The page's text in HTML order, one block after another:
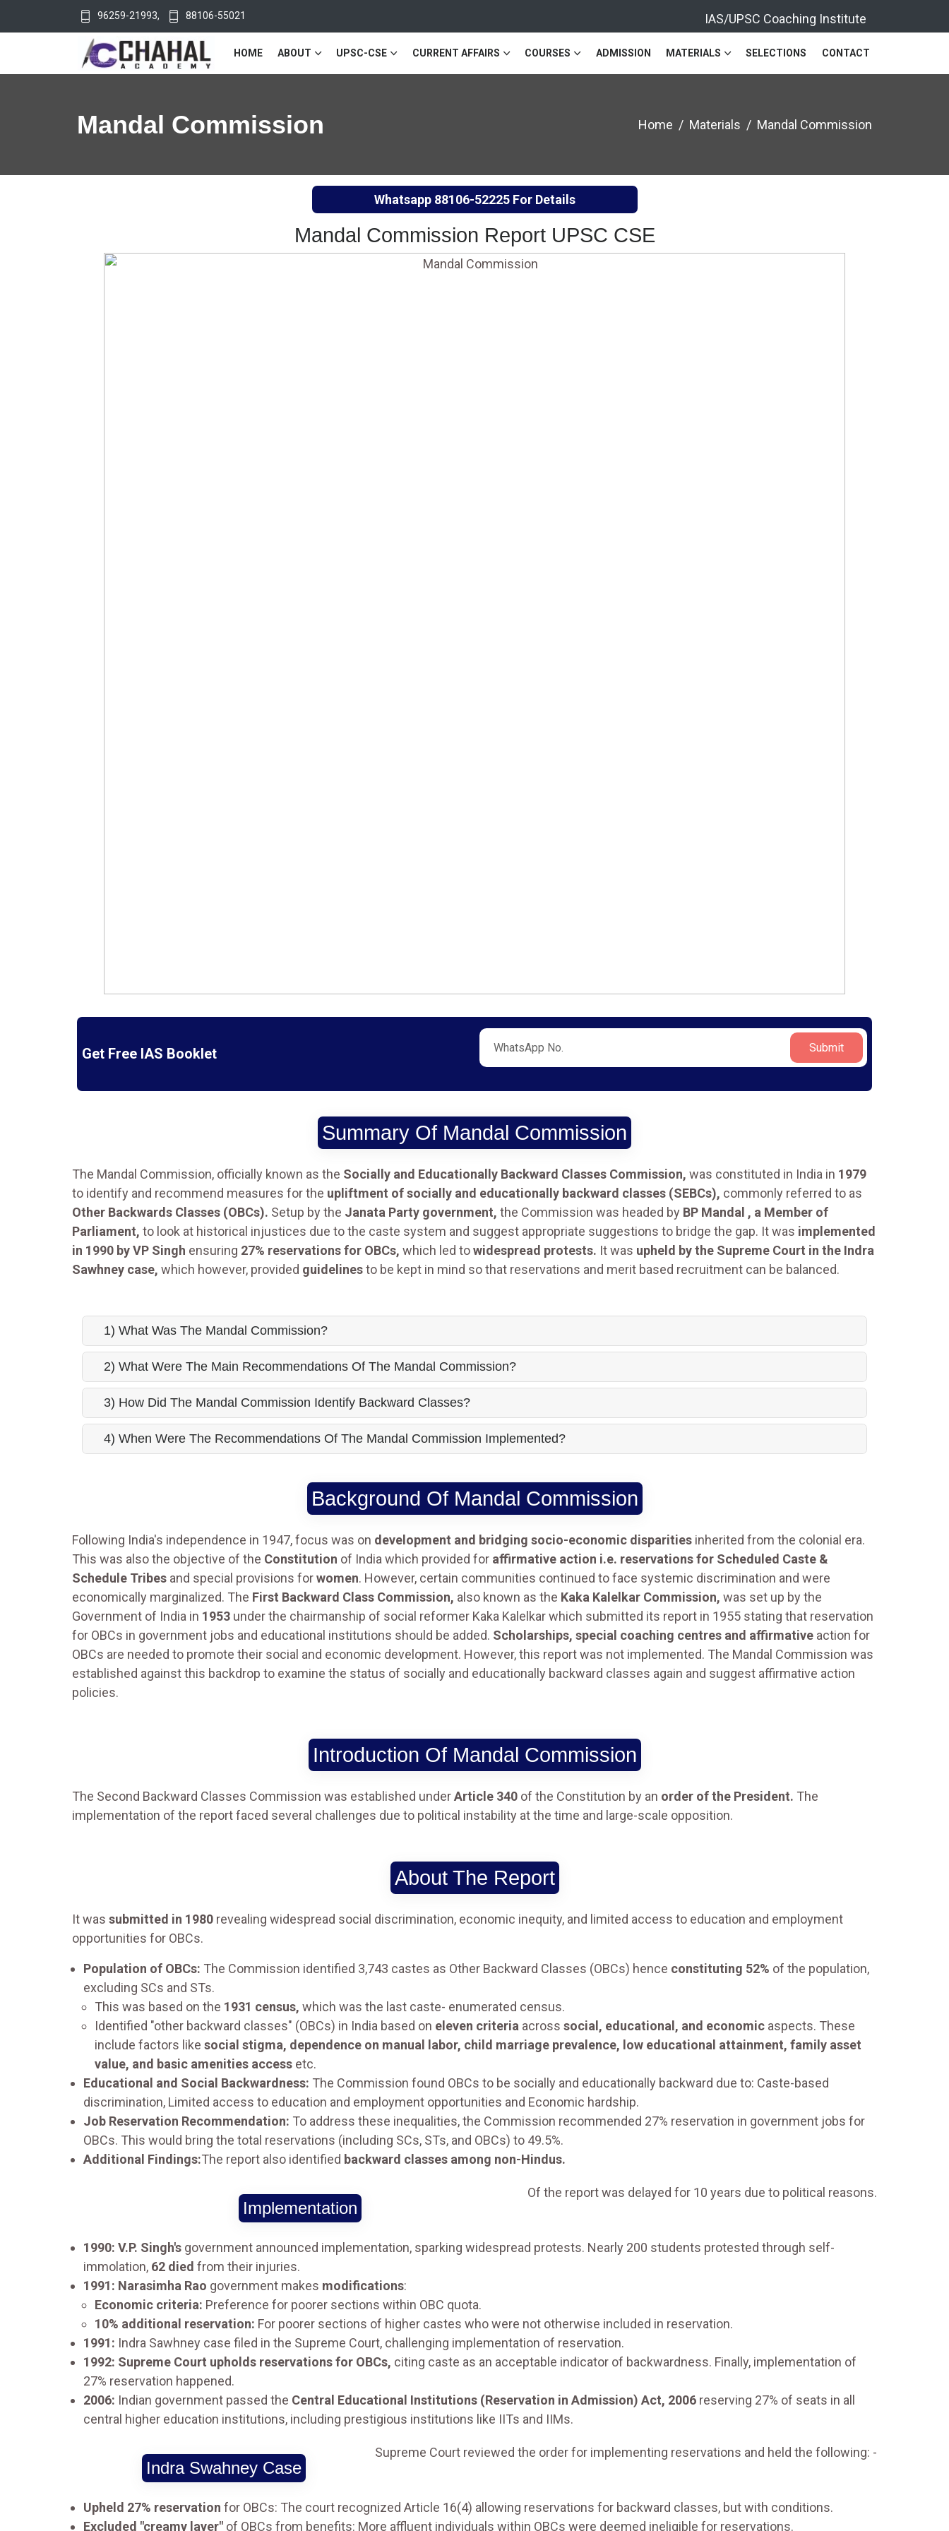
96259-21993, 88106-55021 IAS/UPSC Coaching Institute
HOME ABOUT UPSC-CSE CURRENT AFFAIRS COURSES ADMISSION MATERIALS SELECTIONS CONTACT
Mandal Commission Home Materials Mandal Commission
Whatsapp 88106-52225For Details
Mandal Commission Report UPSC CSE
Get Free IAS Booklet Submit
Summary Of Mandal Commission
The Mandal Commission, officially known as the Socially and Educationally Backward Classes Commission, was constituted in India in 1979
to identify and recommend measures for the upliftment of socially and educationally backward classes (SEBCs), commonly referred to as
Other Backwards Classes (OBCs). Setup by the Janata Party government, the Commission was headed by BP Mandal , a Member of
Parliament, to look at historical injustices due to the caste system and suggest appropriate suggestions to bridge the gap. It was implemented
in 1990 by VP Singh ensuring 27% reservations for OBCs, which led towidespread protests. It was upheld by the Supreme Court in the Indra
Sawhney case, which however, provided guidelinesto be kept in mind so that reservations and merit based recruitment can be balanced.
1) What Was The Mandal Commission?
2) What Were The Main Recommendations Of The Mandal Commission?
3) How Did The Mandal Commission Identify Backward Classes?
4) When Were The Recommendations Of The Mandal Commission Implemented?
Background Of Mandal Commission
Following India's independence in 1947, focus was on development and bridging socio-economic disparities inherited from the colonial era.
This was also the objective of the Constitution of India which provided for affirmative action i.e. reservations for Scheduled Caste &
Schedule Tribes and special provisions forwomen. However, certain communities continued to face systemic discrimination and were
economically marginalized. The First Backward Class Commission, also known as the Kaka Kalelkar Commission, was set up by the
Government of India in 1953 under the chairmanship of social reformer Kaka Kalelkar which submitted its report in 1955 stating that reservation
for OBCs in government jobs and educational institutions should be added. Scholarships, special coaching centres and affirmative action for
OBCs are needed to promote their social and economic development. However, this report was not implemented. The Mandal Commission was
established against this backdrop to examine the status of socially and educationally backward classes again and suggest affirmative action
policies.
Introduction Of Mandal Commission
The Second Backward Classes Commission was established underArticle 340 of the Constitution by an order of the President. The
implementation of the report faced several challenges due to political instability at the time and large-scale opposition.
About The Report
It was submitted in 1980 revealing widespread social discrimination, economic inequity, and limited access to education and employment
opportunities for OBCs.
Population of OBCs: The Commission identified 3,743 castes as Other Backward Classes (OBCs) hence constituting 52% of the population,
excluding SCs and STs.
This was based on the 1931 census, which was the last caste- enumerated census.
Identified "other backward classes" (OBCs) in India based on eleven criteria across social, educational, and economic aspects. These
include factors like social stigma, dependence on manual labor, child marriage prevalence, low educational attainment, family asset
value, and basic amenities access etc.
Educational and Social Backwardness: The Commission found OBCs to be socially and educationally backward due to: Caste-based
discrimination, Limited access to education and employment opportunities and Economic hardship.
Job Reservation Recommendation: To address these inequalities, the Commission recommended 27% reservation in government jobs for
OBCs. This would bring the total reservations (including SCs, STs, and OBCs) to 49.5%.
Additional Findings:The report also identified backward classes among non-Hindus.
Implementation
Of the report was delayed for 10 years due to political reasons.
1990: V.P. Singh's government announced implementation, sparking widespread protests. Nearly 200 students protested through self-
immolation, 62 died from their injuries.
1991: Narasimha Rao government makes modifications:
Economic criteria: Preference for poorer sections within OBC quota.
10% additional reservation: For poorer sections of higher castes who were not otherwise included in reservation.
1991: Indra Sawhney case filed in the Supreme Court, challenging implementation of reservation.
1992: Supreme Court upholds reservations for OBCs, citing caste as an acceptable indicator of backwardness. Finally, implementation of
27% reservation happened.
2006: Indian government passed the Central Educational Institutions (Reservation in Admission) Act, 2006 reserving 27% of seats in all
central higher education institutions, including prestigious institutions like IITs and IIMs.
Indra Swahney Case
Supreme Court reviewed the order for implementing reservations and held the following: -
Upheld 27% reservation for OBCs: The court recognized Article 16(4) allowing reservations for backward classes, but with conditions.
Excluded "creamy layer" of OBCs from benefits: More affluent individuals within OBCs were deemed ineligible for reservations.